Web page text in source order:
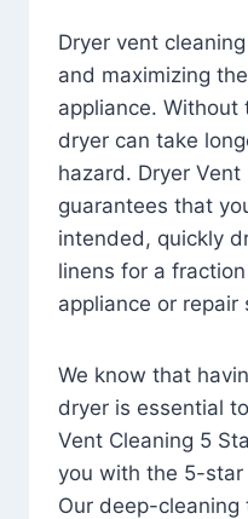
Dryer vent
and maximizing
appliance. Without
dryer can take
hazard. Dryer
guarantees that
intended, quickly
linens for a
appliance or repair
We know that
dryer is essential
Vent Cleaning 5
you with the 5-star
Our deep-